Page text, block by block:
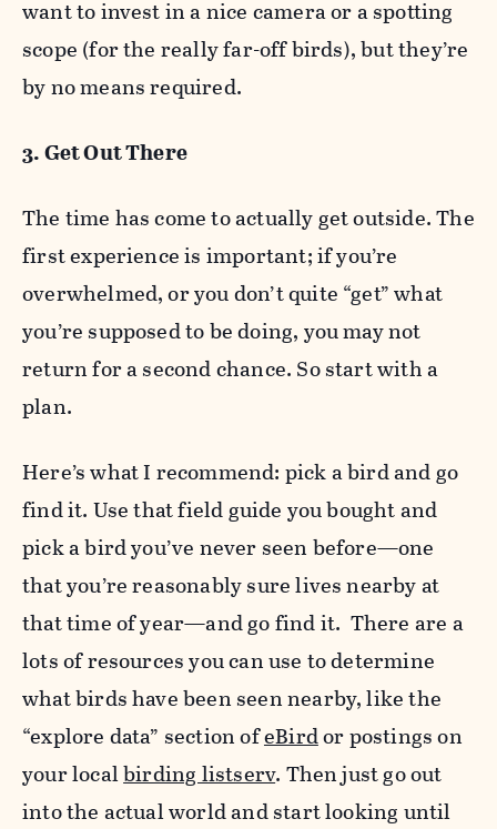
want to invest in a nice camera or a spotting
scope (for the really far-off birds), but they’re
by no means required.
3. Get Out There
The time has come to actually get outside. The
first experience is important; if you’re
overwhelmed, or you don’t quite “get” what
you’re supposed to be doing, you may not
return for a second chance. So start with a
plan.
Here’s what I recommend: pick a bird and go
find it. Use that field guide you bought and
pick a bird you’ve never seen before—one
that you’re reasonably sure lives nearby at
that time of year—and go find it. There are a
lots of resources you can use to determine
what birds have been seen nearby, like the
“explore data” section ofeBirdor postings on
your localbirding listserv. Then just go out
into the actual world and start looking until